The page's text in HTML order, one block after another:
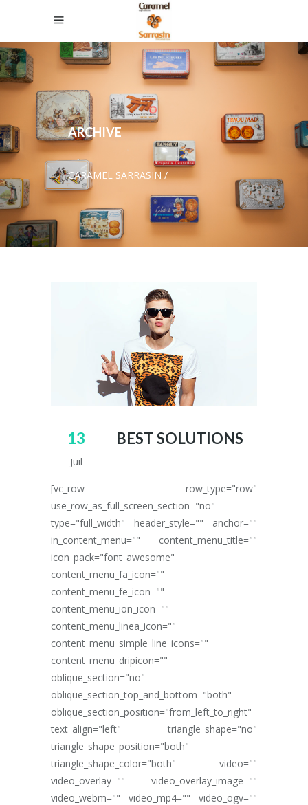
ARCHIVE
CARAMEL SARRASIN/
13
Juil
BEST SOLUTIONS
[vc_row row_type="row"
use_row_as_full_screen_section="no"
type="full_width" header_style="" anchor=""
in_content_menu="" content_menu_title=""
icon_pack="font_awesome"
content_menu_fa_icon=""
content_menu_fe_icon=""
content_menu_ion_icon=""
content_menu_linea_icon=""
content_menu_simple_line_icons=""
content_menu_dripicon=""
oblique_section="no"
oblique_section_top_and_bottom="both"
oblique_section_position="from_left_to_right"
text_align="left" triangle_shape="no"
triangle_shape_position="both"
triangle_shape_color="both" video=""
video_overlay="" video_overlay_image=""
video_webm="" video_mp4="" video_ogv=""